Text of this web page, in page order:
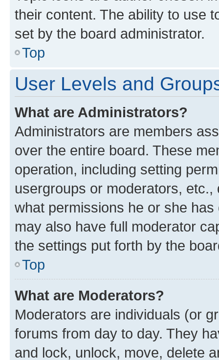
their content. The ability to use
set by the board administrator.
Top
User Levels and
What are Administrators?
Administrators are members
over the entire board. These
operation, including setting
usergroups or moderators,
what permissions he or she
may also have full moderator
the settings put forth by the
Top
What are Moderators?
Moderators are individuals (or
forums from day to day. They
and lock, unlock, move, delete